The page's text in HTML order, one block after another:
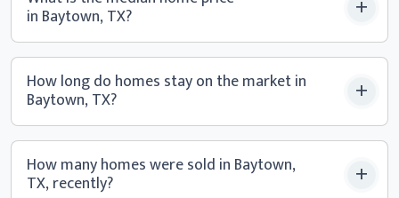
in Baytown, TX?
How long do homes stay on the market in
Baytown, TX?
How many homes were sold in Baytown,
TX, recently?